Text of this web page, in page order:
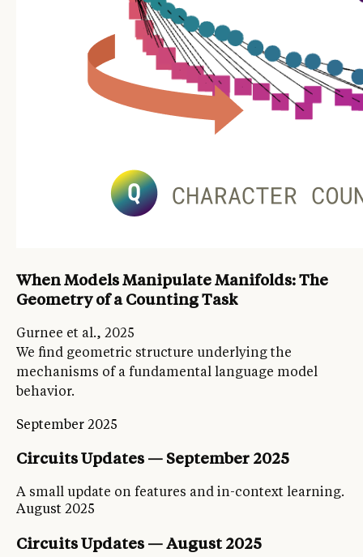
When Models Manipulate Manifolds: The
Geometry of a Counting Task
Gurnee et al., 2025
We find geometric structure underlying the
mechanisms of a fundamental language model
behavior.
September 2025
Circuits Updates — September 2025
A small update on features and in-context learning.
August 2025
Circuits Updates — August 2025